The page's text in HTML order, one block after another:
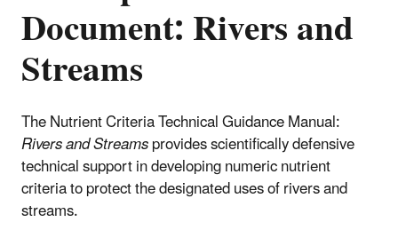
Document: Rivers and
Streams
The Nutrient Criteria Technical Guidance Manual:
Rivers and Streamsprovides scientifically defensive
technical support in developing numeric nutrient
criteria to protect the designated uses of rivers and
streams.